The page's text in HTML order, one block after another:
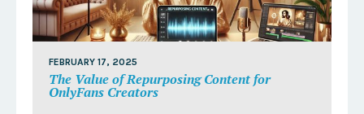
FEBRUARY 17, 2025
The Value of Repurposing Content for
OnlyFans Creators